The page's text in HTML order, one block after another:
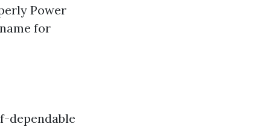
Power
for
dependable